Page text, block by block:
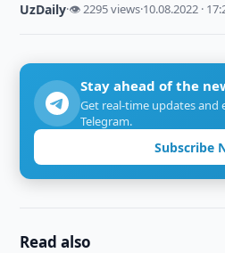
UzDaily·👁 2295 views·10.08.2022 ·
Stay ahead of the
Get real-time updates and
Telegram.
Subscribe
Read also